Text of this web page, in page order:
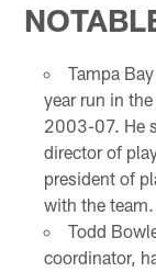
Tampa
year run in
2003-07. He
director of
president of
with the team.
Todd
coordinator,